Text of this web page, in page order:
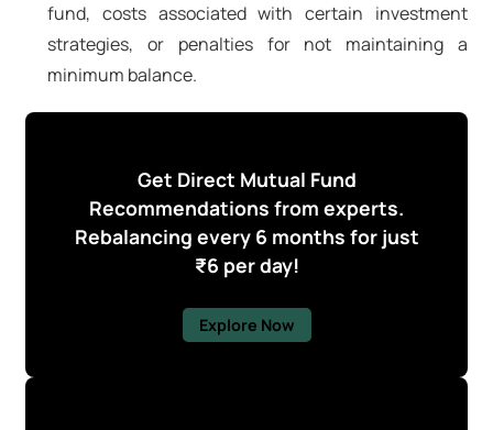
fund, costs associated with certain investment
strategies, or penalties for not maintaining a
minimum balance.
Get Direct Mutual Fund
Recommendations from experts.
Rebalancing every 6 months for just
₹6 per day!
Explore Now